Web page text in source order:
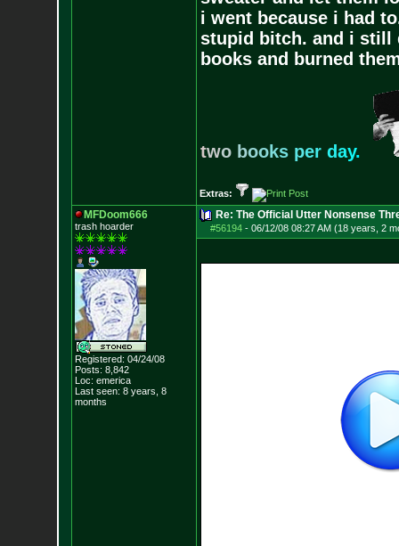
i went because i had
stupid bitch. and i still
books and burned
two books per day.
Extras:
MFDoom666
trash hoarder
Registered: 04/24/08
Posts: 8,842
Loc: emerica
Last seen: 8 years, 8
months
Re: The Official Utter Nonsense
#56194- 06/12/08 08:27 AM (18 years, 2